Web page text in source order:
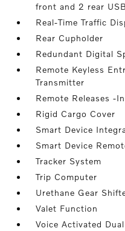
front and 2 rear
Real-Time Traffic
Rear Cupholder
Redundant Digital
Remote Keyless
Transmitter
Remote Releases -
Rigid Cargo Cover
Smart Device
Smart Device
Tracker System
Trip Computer
Urethane Gear
Valet Function
Voice Activated